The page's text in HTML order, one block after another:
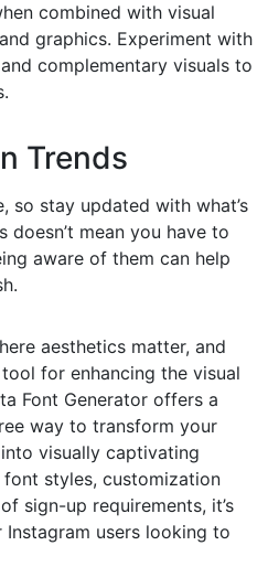
combined with visual
graphics. Experiment with
complementary visuals to
Trends
so stay updated with what’s
doesn’t mean you have to
aware of them can help
aesthetics matter, and
for enhancing the visual
Font Generator offers a
way to transform your
visually captivating
styles, customization
sign-up requirements, it’s
users looking to